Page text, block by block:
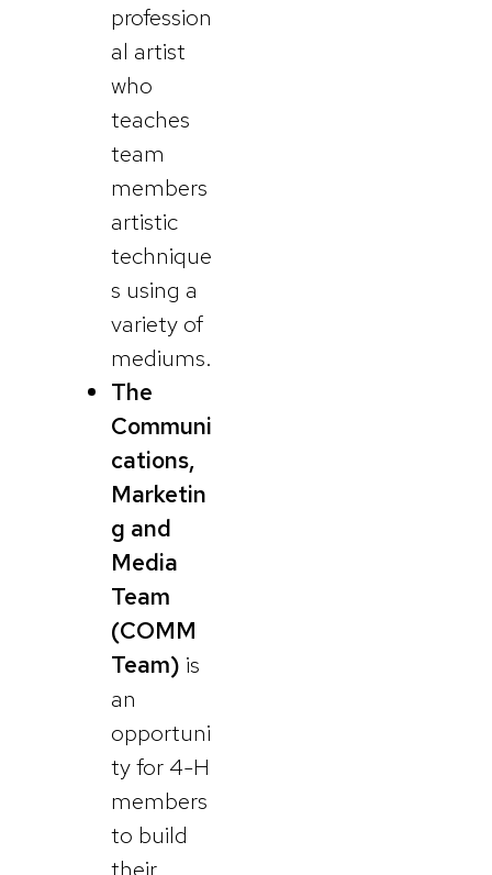
profession
al artist
who
teaches
team
members
artistic
technique
s using a
variety of
mediums.
The
Communi
cations,
Marketin
g and
Media
Team
(COMM
Team) is
an
opportuni
ty for 4-H
members
to build
their